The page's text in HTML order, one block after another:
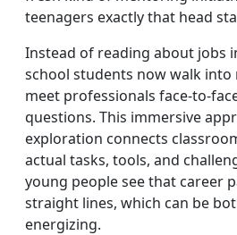
teenagers exactly that head
Instead of reading about jobs
school students now walk into
meet professionals face-to-
questions. This immersive
exploration connects
actual tasks, tools, and
young people see that career
straight lines, which can be
energizing.